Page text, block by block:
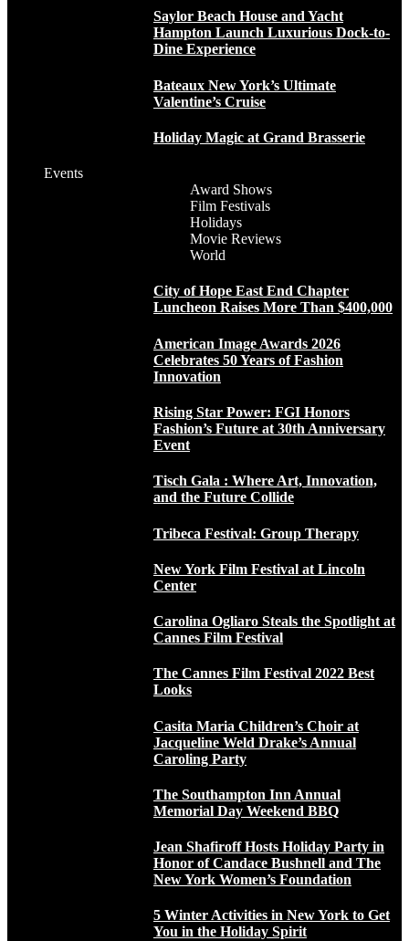
Saylor Beach House and Yacht
Hampton Launch Luxurious Dock-to-
Dine Experience
Bateaux New York’s Ultimate
Valentine’s Cruise
Holiday Magic at Grand Brasserie
Events
Award Shows
Film Festivals
Holidays
Movie Reviews
World
City of Hope East End Chapter
Luncheon Raises More Than $400,000
American Image Awards 2026
Celebrates 50 Years of Fashion
Innovation
Rising Star Power: FGI Honors
Fashion’s Future at 30th Anniversary
Event
Tisch Gala : Where Art, Innovation,
and the Future Collide
Tribeca Festival: Group Therapy
New York Film Festival at Lincoln
Center
Carolina Ogliaro Steals the Spotlight at
Cannes Film Festival
The Cannes Film Festival 2022 Best
Looks
Casita Maria Children’s Choir at
Jacqueline Weld Drake’s Annual
Caroling Party
The Southampton Inn Annual
Memorial Day Weekend BBQ
Jean Shafiroff Hosts Holiday Party in
Honor of Candace Bushnell and The
New York Women’s Foundation
5 Winter Activities in New York to Get
You in the Holiday Spirit